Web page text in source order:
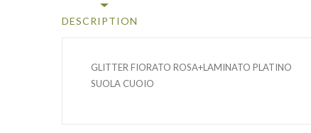
DESCRIPTION
GLITTER FIORATO ROSA+LAMINATO PLATINO
SUOLA CUOIO